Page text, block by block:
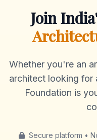
Join
Whether you're an
architect looking for
Foundation is
Secure platform •